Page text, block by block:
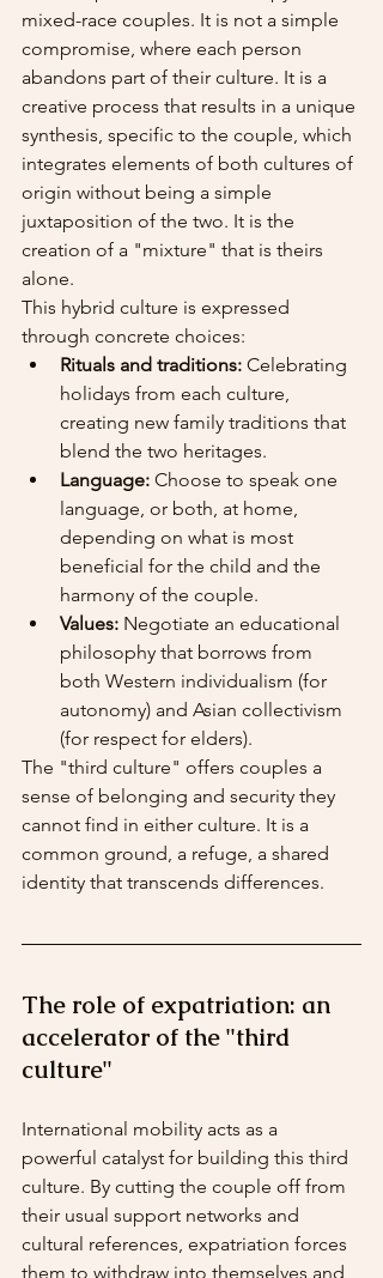
mixed-race couples. It is not a simple
compromise, where each person
abandons part of their culture. It is a
creative process that results in a unique
synthesis, specific to the couple, which
integrates elements of both cultures of
origin without being a simple
juxtaposition of the two. It is the
creation of a "mixture" that is theirs
alone.
This hybrid culture is expressed
through concrete choices:
Rituals and traditions: Celebrating
holidays from each culture,
creating new family traditions that
blend the two heritages.
Language: Choose to speak one
language, or both, at home,
depending on what is most
beneficial for the child and the
harmony of the couple.
Values: Negotiate an educational
philosophy that borrows from
both Western individualism (for
autonomy) and Asian collectivism
(for respect for elders).
The "third culture" offers couples a
sense of belonging and security they
cannot find in either culture. It is a
common ground, a refuge, a shared
identity that transcends differences.
The role of expatriation: an
accelerator of the "third
culture"
International mobility acts as a
powerful catalyst for building this third
culture. By cutting the couple off from
their usual support networks and
cultural references, expatriation forces
them to withdraw into themselves and